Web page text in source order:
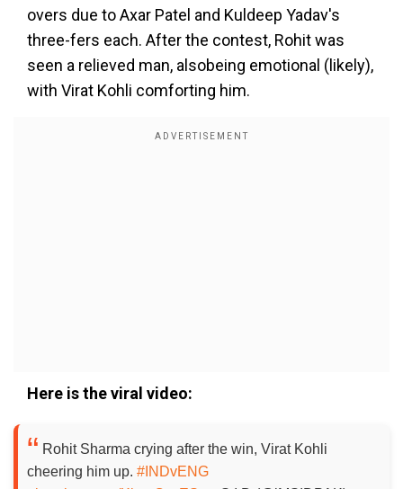
overs due to Axar Patel and Kuldeep Yadav's
three-fers each. After the contest, Rohit was
seen a relieved man, alsobeing emotional (likely),
with Virat Kohli comforting him.
Here is the viral video:
Rohit Sharma crying after the win, Virat Kohli
cheering him up. #INDvENG